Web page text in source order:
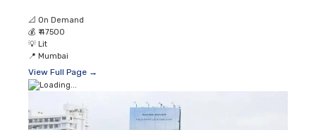
📐 On Demand
💰 ₹ 47500
💡 Lit
📍 Mumbai
View Full Page →